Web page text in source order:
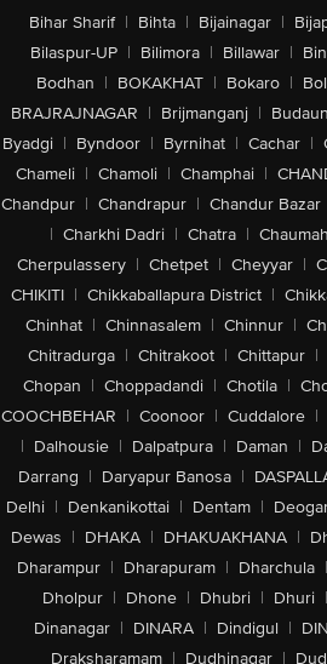
Bihar Sharif | Bihta | Bijainagar |
Bilaspur-UP | Bilimora | Billawar |
Bodhan | BOKAKHAT | Bokaro |
BRAJRAJNAGAR | Brijmanganj | Budaun
Byadgi | Byndoor | Byrnihat | Cachar |
Chameli | Chamoli | Champhai |
Chandpur | Chandrapur | Chandur Bazar
| Charkhi Dadri | Chatra |
Cherpulassery | Chetpet | Cheyyar |
CHIKITI | Chikkaballapura District |
Chinhat | Chinnasalem | Chinnur |
Chitradurga | Chitrakoot | Chittapur |
Chopan | Choppadandi | Chotila |
COOCHBEHAR | Coonoor | Cuddalore |
| Dalhousie | Dalpatpura | Daman |
Darrang | Daryapur Banosa |
Delhi | Denkanikottai | Dentam |
Dewas | DHAKA | DHAKUAKHANA |
Dharampur | Dharapuram | Dharchula |
Dholpur | Dhone | Dhubri | Dhuri |
Dinanagar | DINARA | Dindigul |
Draksharamam | Dudhinagar |